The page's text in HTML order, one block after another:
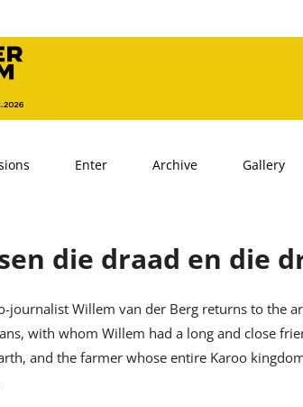
Enter Archive Gallery
die draad en die
journalist Willem van der Berg returns to the
with whom Willem had a long and close
and the farmer whose entire Karoo